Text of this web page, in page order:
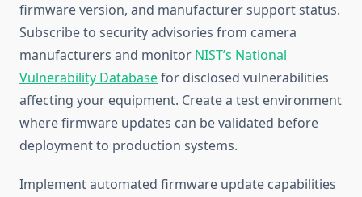
firmware version, and manufacturer support status.
Subscribe to security advisories from camera
manufacturers and monitor NIST’s National
Vulnerability Databasefor disclosed vulnerabilities
affecting your equipment. Create a test environment
where firmware updates can be validated before
deployment to production systems.
Implement automated firmware update capabilities